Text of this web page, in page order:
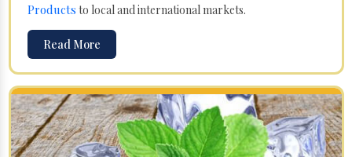
Products to local and international markets.
Read More